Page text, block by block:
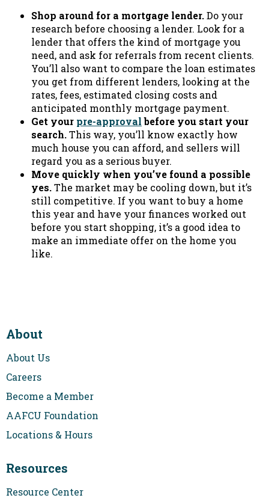
Shop around for a mortgage lender.Do your
research before choosing a lender. Look for a
lender that offers the kind of mortgage you
need, and ask for referrals from recent clients.
You’ll also want to compare the loan estimates
you get from different lenders, looking at the
rates, fees, estimated closing costs and
anticipated monthly mortgage payment.
Get your pre-approvalbefore you start your
search.This way, you’ll know exactly how
much house you can afford, and sellers will
regard you as a serious buyer.
Move quickly when you’ve found a possible
yes.The market may be cooling down, but it’s
still competitive. If you want to buy a home
this year and have your finances worked out
before you start shopping, it’s a good idea to
make an immediate offer on the home you
like.
About
About Us
Careers
Become a Member
AAFCU Foundation
Locations & Hours
Resources
Resource Center